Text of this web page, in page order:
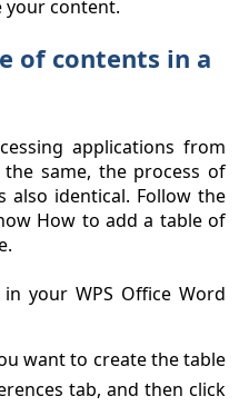
your content.
of contents in a
applications from
same, the process of
identical. Follow the
How to add a table of
your WPS Office Word
want to create the table
tab, and then click